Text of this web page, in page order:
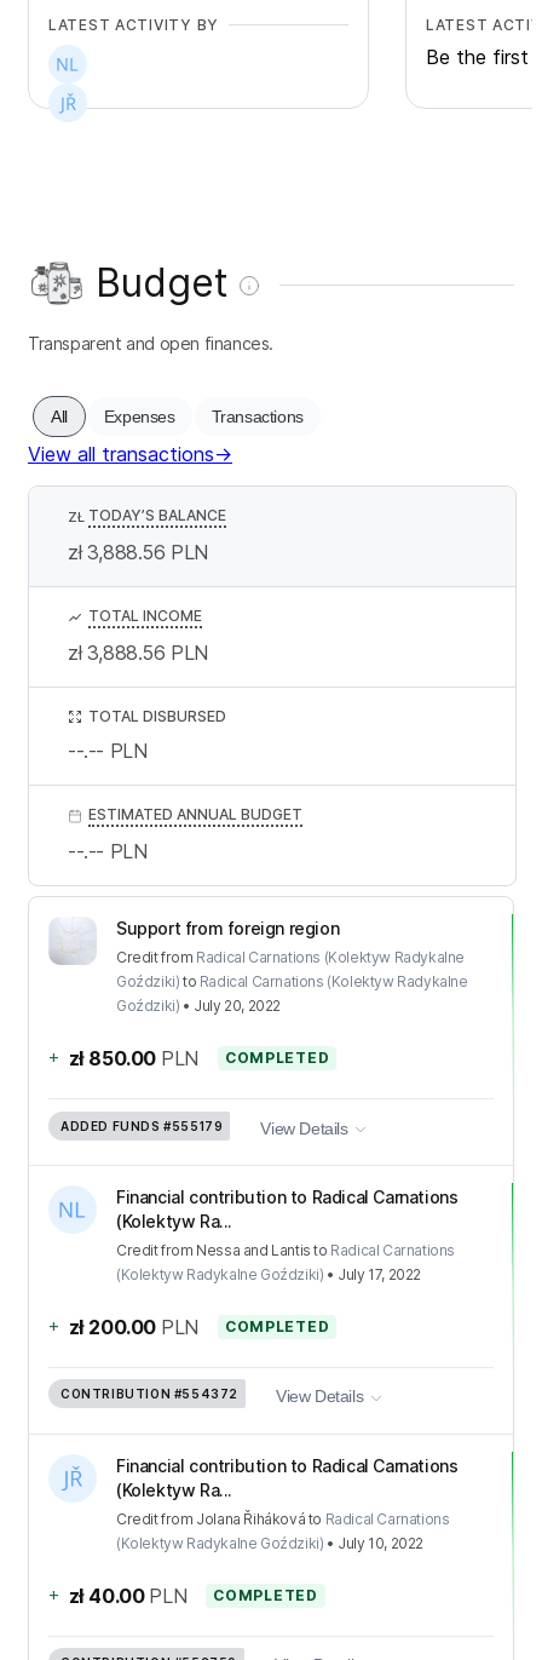
LATEST ACTIVITY BY LATEST
Be the first
Budget
Transparent and open finances.
All Expenses Transactions
View all transactions→
Support from foreign region
Creditfrom Radical Carnations (Kolektyw Radykalne
Goździki) to Radical Carnations (Kolektyw Radykalne
Goździki) • July 20, 2022
+ zł 850.00 PLN COMPLETED
ADDED FUNDS #555179 View Details
Financial contribution to Radical Carnations
(Kolektyw Ra...
Creditfrom Nessa and Lantis to Radical Carnations
(Kolektyw Radykalne Goździki) • July 17, 2022
+ zł 200.00 PLN COMPLETED
CONTRIBUTION #554372 View Details
Financial contribution to Radical Carnations
(Kolektyw Ra...
Creditfrom Jolana Řiháková to Radical Carnations
(Kolektyw Radykalne Goździki) • July 10, 2022
+ zł 40.00 PLN COMPLETED
ZŁ TODAY’S BALANCE
zł 3,888.56 PLN
TOTAL INCOME
zł 3,888.56 PLN
TOTAL DISBURSED
--.-- PLN
ESTIMATED ANNUAL BUDGET
--.-- PLN